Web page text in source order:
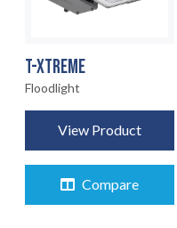
EARTHLIGHT
SERVICES
04
LEGAL
ABOUT
T-XTREME
Floodlight
View Product
Compare